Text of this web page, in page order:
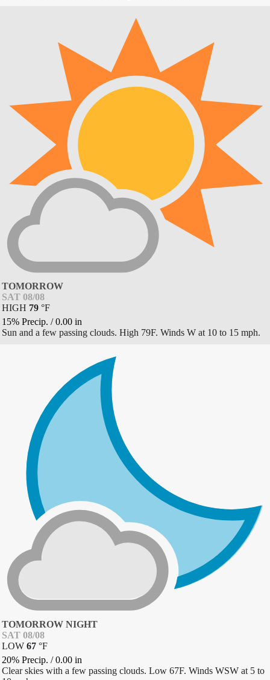
TOMORROW
SAT 08/08
HIGH 79 °F
15% Precip. /0.00 in
Sun and a few passing clouds. High 79F. Winds W at 10 to 15 mph.
TOMORROW NIGHT
SAT 08/08
LOW 67 °F
20% Precip. /0.00 in
Clear skies with a few passing clouds. Low 67F. Winds WSW at 5 to